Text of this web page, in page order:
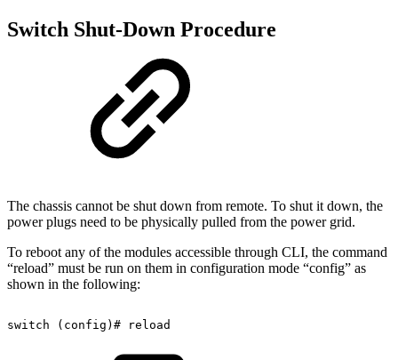
Switch Shut-Down Procedure
The chassis cannot be shut down from remote. To shut it down, the
power plugs need to be physically pulled from the power grid.
To reboot any of the modules accessible through CLI, the command
“reload” must be run on them in configuration mode “config” as
shown in the following:
switch (config)# reload